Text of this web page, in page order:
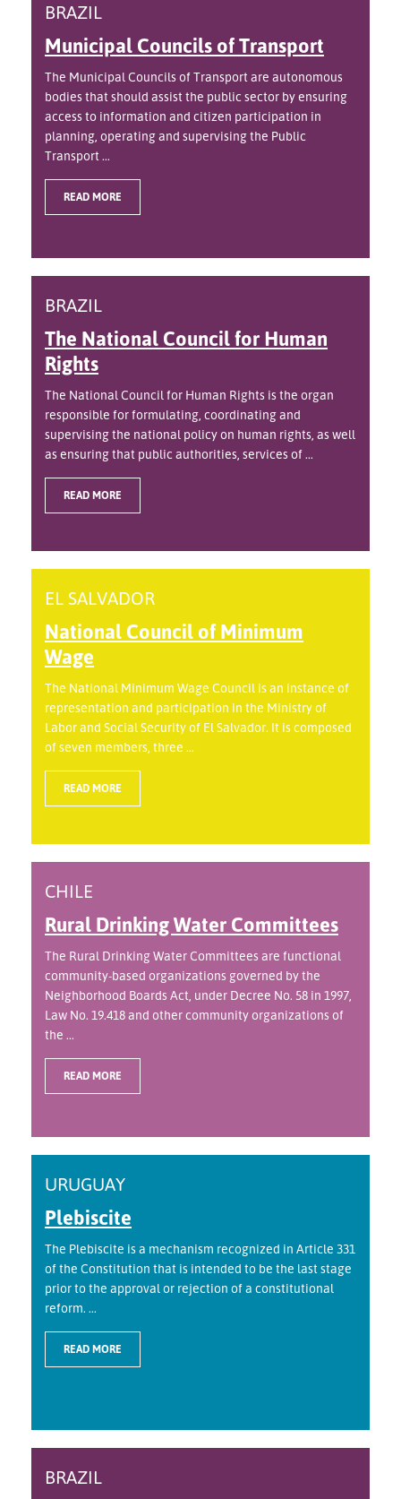
BRAZIL
Municipal Councils of Transport
The Municipal Councils of Transport are autonomous
bodies that should assist the public sector by ensuring
access to information and citizen participation in
planning, operating and supervising the Public
Transport ...
READ MORE
BRAZIL
The National Council for Human
Rights
The National Council for Human Rights is the organ
responsible for formulating, coordinating and
supervising the national policy on human rights, as well
as ensuring that public authorities, services of ...
READ MORE
EL SALVADOR
National Council of Minimum
Wage
The National Minimum Wage Council is an instance of
representation and participation in the Ministry of
Labor and Social Security of El Salvador. It is composed
of seven members, three ...
READ MORE
CHILE
Rural Drinking Water Committees
The Rural Drinking Water Committees are functional
community-based organizations governed by the
Neighborhood Boards Act, under Decree No. 58 in 1997,
Law No. 19.418 and other community organizations of
the ...
READ MORE
URUGUAY
Plebiscite
The Plebiscite is a mechanism recognized in Article 331
of the Constitution that is intended to be the last stage
prior to the approval or rejection of a constitutional
reform. ...
READ MORE
BRAZIL